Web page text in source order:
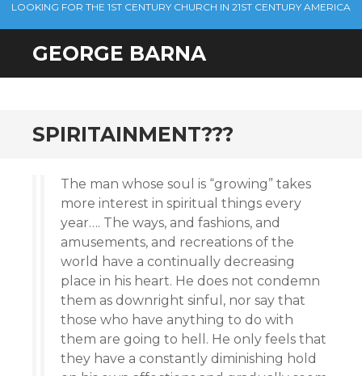
LOOKING FOR THE 1ST CENTURY CHURCH IN 21ST CENTURY AMERICA
GEORGE BARNA
SPIRITAINMENT???
The man whose soul is “growing” takes
more interest in spiritual things every
year…. The ways, and fashions, and
amusements, and recreations of the
world have a continually decreasing
place in his heart. He does not condemn
them as downright sinful, nor say that
those who have anything to do with
them are going to hell. He only feels that
they have a constantly diminishing hold